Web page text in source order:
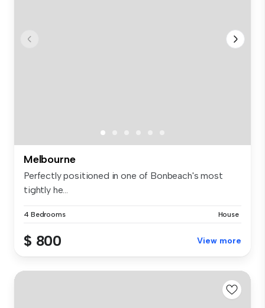
Melbourne
Perfectly positioned in one of Bonbeach's most
tightly he...
4 Bedrooms House
$ 800 View more